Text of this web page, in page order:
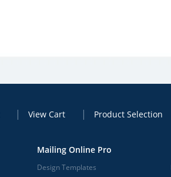
View Cart Product Selection
Mailing Online Pro
Design Templates